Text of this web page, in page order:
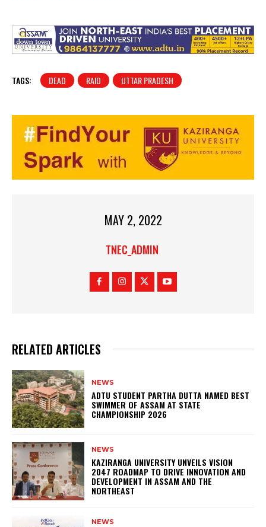
TAGS: DEAD RAID UTTAR PRADESH
MAY 2, 2022
TNEC_ADMIN
RELATED ARTICLES
NEWS
ADTU STUDENT PARTHA DUTTA NAMED BEST
SWIMMER OF ASSAM AT STATE
CHAMPIONSHIP 2026
NEWS
KAZIRANGA UNIVERSITY UNVEILS VISION
2047 ROADMAP TO DRIVE INNOVATION AND
DEVELOPMENT IN ASSAM AND THE
NORTHEAST
NEWS